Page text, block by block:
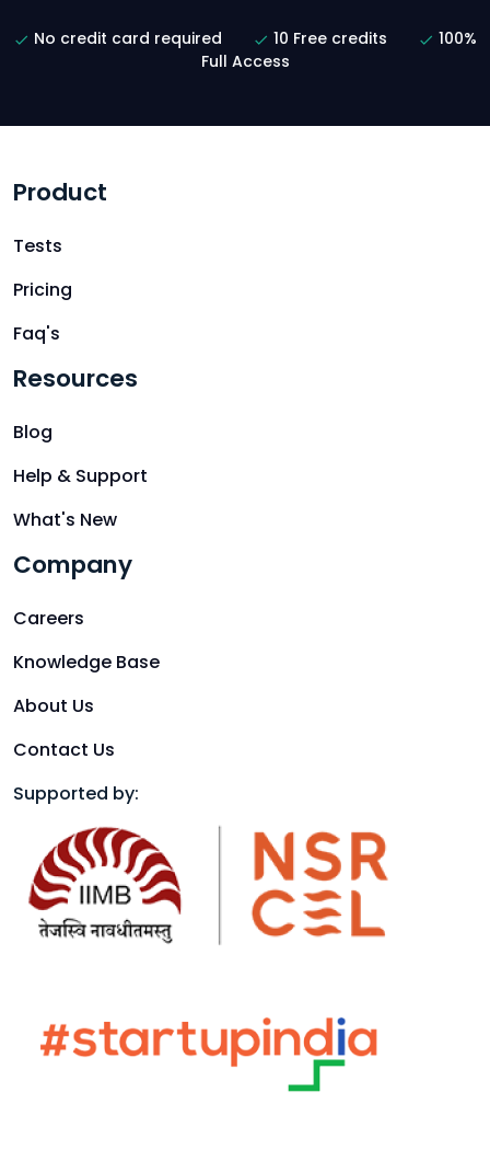
No credit card required 10 Free credits
100%
Full Access
Product
Tests
Pricing
Faq's
Resources
Blog
Help & Support
What's New
Company
Careers
Knowledge Base
About Us
Contact Us
Supported by: